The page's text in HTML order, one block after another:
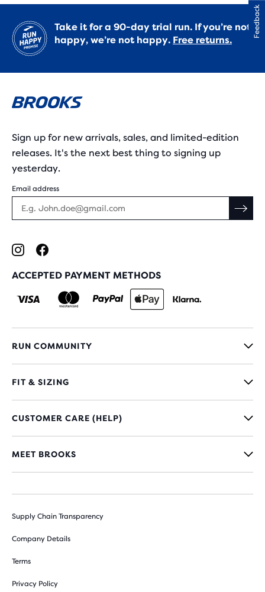
Take it for a 90-day trial run. If you’re not
happy, we’re not happy. Free returns.
Sign up for new arrivals, sales, and limited-edition
releases. It's the next best thing to signing up
yesterday.
Email address
ACCEPTED PAYMENT METHODS
RUN COMMUNITY
FIT & SIZING
CUSTOMER CARE (HELP)
MEET BROOKS
Supply Chain Transparency
Company Details
Terms
Privacy Policy
Feedback